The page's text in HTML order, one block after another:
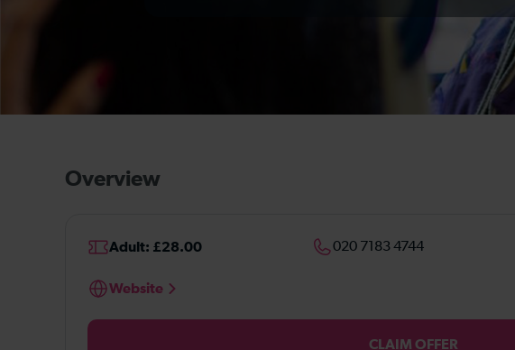
Overview
Adult: £28.00 020 7183 4744
Website
CLAIM OFFER